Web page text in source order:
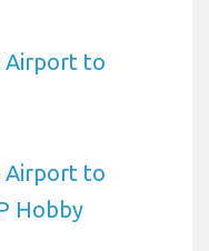
Airport to
Airport to
Hobby